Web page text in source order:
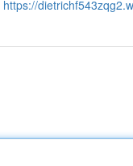
https://